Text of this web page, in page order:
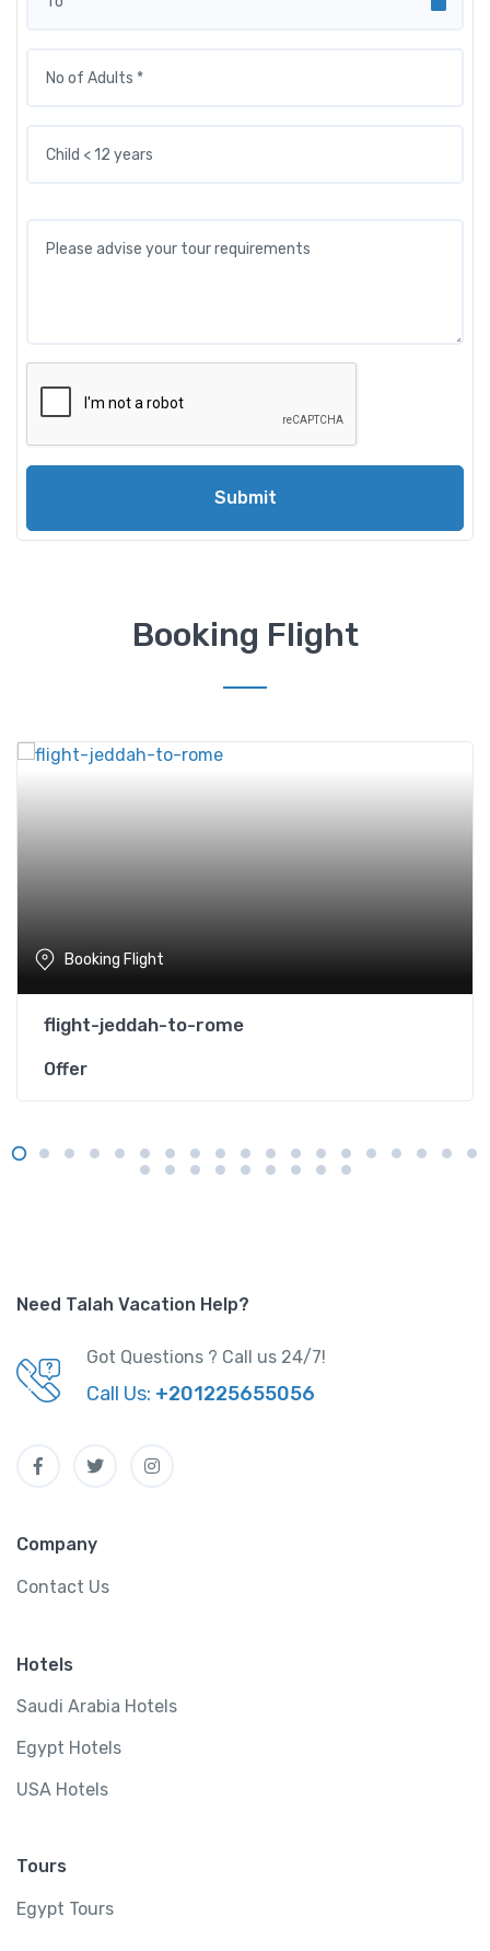
Submit
Booking Flight
Booking Flight
flight-jeddah-to-rome
Offer
Need Talah Vacation Help?
Got Questions ? Call us 24/7!
Call Us: +201225655056
Company
Contact Us
Hotels
Saudi Arabia Hotels
Egypt Hotels
USA Hotels
Tours
Egypt Tours